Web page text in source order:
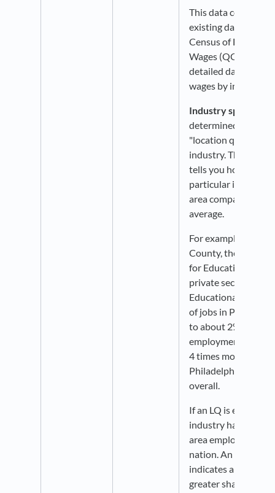
This data comes
existing dataset:
Census of
Wages (QCEW),
detailed data on
wages by industry.
Industry
determined by
"location quotient"
industry. The LQ is
tells you how
particular industry
area compared to
average.
For example, in
County, the LQ for
for Educational
private sector is
Educational
of jobs in
to about 2%
employment in this
4 times more
Philadelphia than in
overall.
If an LQ is equal to
industry has the
area employment
nation. An LQ
indicates an
greater share of the